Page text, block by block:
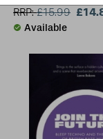
RRP:£15.99
Available